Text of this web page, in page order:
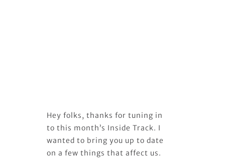
Hey folks, thanks for tuning in
to this month’s Inside Track. I
wanted to bring you up to date
on a few things that affect us.